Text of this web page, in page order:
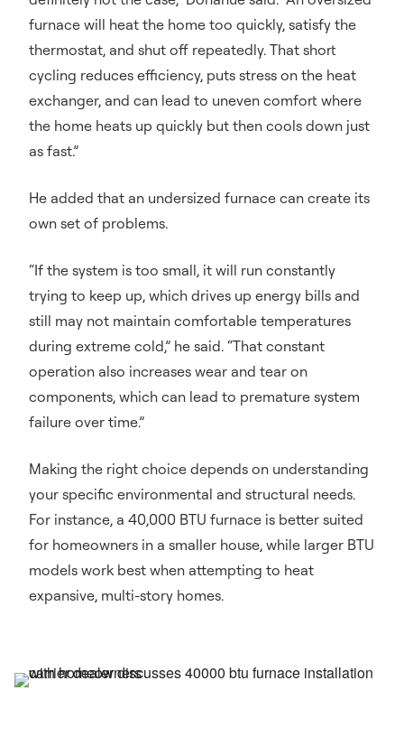
furnace will heat the home too quickly, satisfy the
thermostat, and shut off repeatedly. That short
cycling reduces efficiency, puts stress on the heat
exchanger, and can lead to uneven comfort where
the home heats up quickly but then cools down just
as fast.”
He added that an undersized furnace can create its
own set of problems.
“If the system is too small, it will run constantly
trying to keep up, which drives up energy bills and
still may not maintain comfortable temperatures
during extreme cold,” he said. “That constant
operation also increases wear and tear on
components, which can lead to premature system
failure over time.”
Making the right choice depends on understanding
your specific environmental and structural needs.
For instance, a 40,000 BTU furnace is better suited
for homeowners in a smaller house, while larger BTU
models work best when attempting to heat
expansive, multi-story homes.